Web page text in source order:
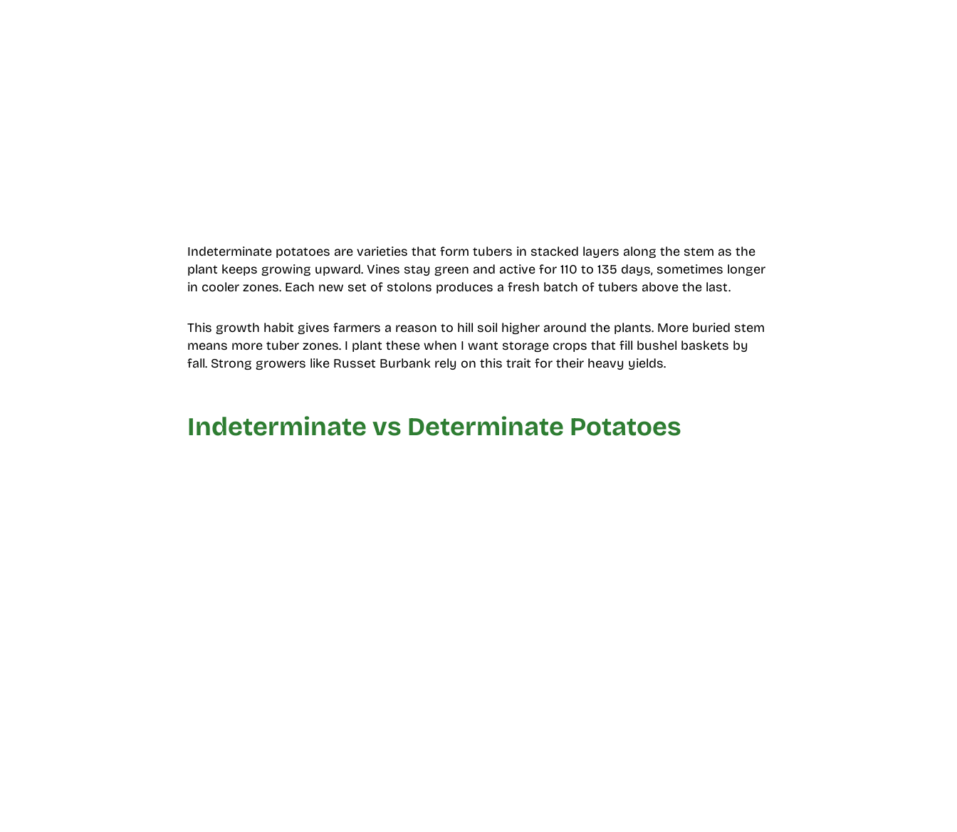
Indeterminate potatoes are varieties that form tubers in stacked layers along the stem as the
plant keeps growing upward. Vines stay green and active for 110 to 135 days, sometimes longer
in cooler zones. Each new set of stolons produces a fresh batch of tubers above the last.
This growth habit gives farmers a reason to hill soil higher around the plants. More buried stem
means more tuber zones. I plant these when I want storage crops that fill bushel baskets by
fall. Strong growers like Russet Burbank rely on this trait for their heavy yields.
Indeterminate vs Determinate Potatoes